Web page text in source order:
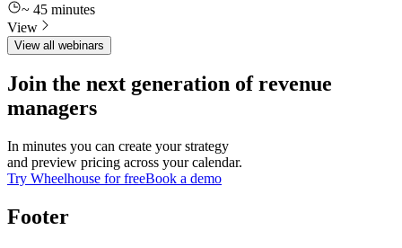
~ 45 minutes
View
View all webinars
Join the next generation of revenue
managers
In minutes you can create your strategy
and preview pricing across your calendar.
Try Wheelhouse for freeBook a demo
Footer